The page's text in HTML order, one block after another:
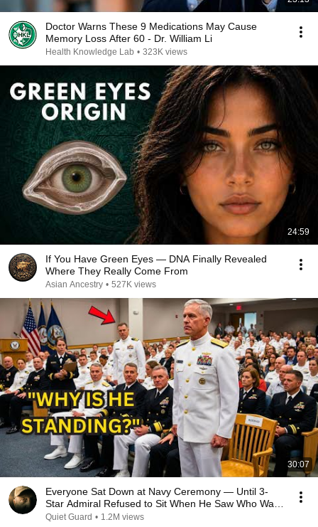
Doctor Warns These 9 Medications May Cause
Memory Loss After 60 - Dr. William Li
Health Knowledge Lab • 323K views
24:59
If You Have Green Eyes — DNA Finally Revealed
Where They Really Come From
Asian Ancestry • 527K views
30:07
Everyone Sat Down at Navy Ceremony — Until 3-
Star Admiral Refused to Sit When He Saw Who Was
Missing
Quiet Guard • 1.2M views